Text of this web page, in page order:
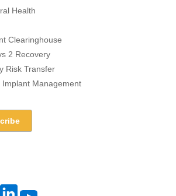
Health
Clearinghouse
2 Recovery
Risk Transfer
Implant Management